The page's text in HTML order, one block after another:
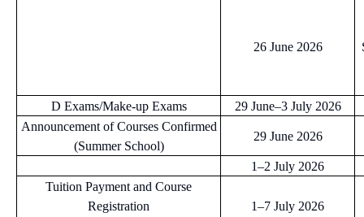
26 June 2026
D Exams/Make-up Exams
29 June–3 July 2026
Announcement of Courses Confirmed
(Summer School)
29 June 2026
1–2 July 2026
Tuition Payment and Course
Registration
1–7 July 2026